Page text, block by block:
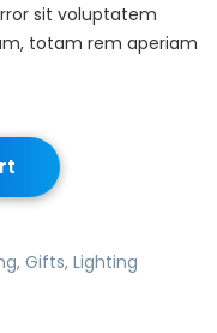
sit voluptatem
totam rem aperiam
, Gifts, Lighting